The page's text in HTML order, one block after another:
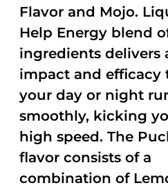
Flavor and Mojo.
Help Energy blend
ingredients delivers
impact and efficacy
your day or night
smoothly, kicking
high speed. The
flavor consists of a
combination of